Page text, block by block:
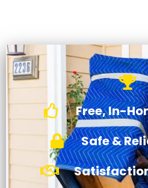
Free, In-
Safe &